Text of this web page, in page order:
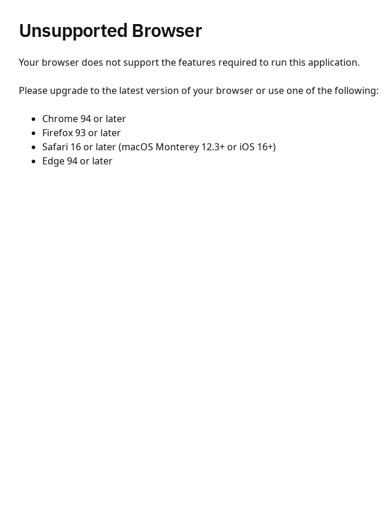
Unsupported Browser
Your browser does not support the features required to run this application.
Please upgrade to the latest version of your browser or use one of the following:
Chrome 94 or later
Firefox 93 or later
Safari 16 or later (macOS Monterey 12.3+ or iOS 16+)
Edge 94 or later